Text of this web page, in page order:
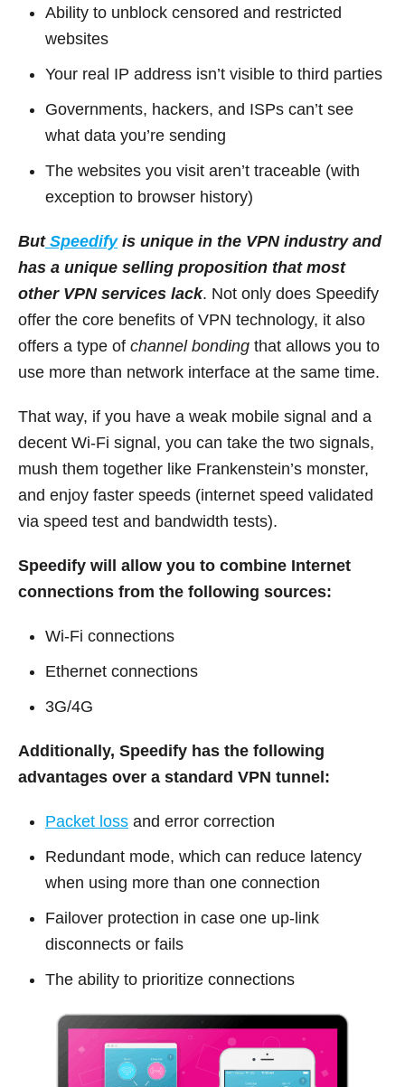
Ability to unblock censored and restricted
websites
Your real IP address isn’t visible to third parties
Governments, hackers, and ISPs can’t see
what data you’re sending
The websites you visit aren’t traceable (with
exception to browser history)
ButSpeedifyis unique in the VPN industry and
has a unique selling proposition that most
other VPN services lack. Not only does Speedify
offer the core benefits of VPN technology, it also
offers a type of channel bonding that allows you to
use more than network interface at the same time.
That way, if you have a weak mobile signal and a
decent Wi-Fi signal, you can take the two signals,
mush them together like Frankenstein’s monster,
and enjoy faster speeds (internet speed validated
via speed test and bandwidth tests).
Speedify will allow you to combine Internet
connections from the following sources:
Wi-Fi connections
Ethernet connections
3G/4G
Additionally, Speedify has the following
advantages over a standard VPN tunnel:
Packet loss and error correction
Redundant mode, which can reduce latency
when using more than one connection
Failover protection in case one up-link
disconnects or fails
The ability to prioritize connections